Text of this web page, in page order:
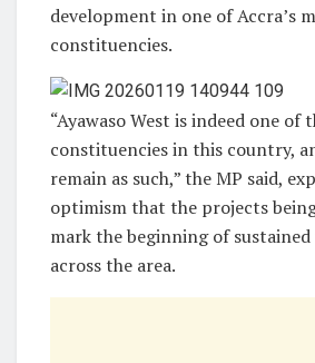
development in one of Accra’s
constituencies.
“Ayawaso West is indeed one of
constituencies in this country,
remain as such,” the MP said,
optimism that the projects
mark the beginning of
across the area.